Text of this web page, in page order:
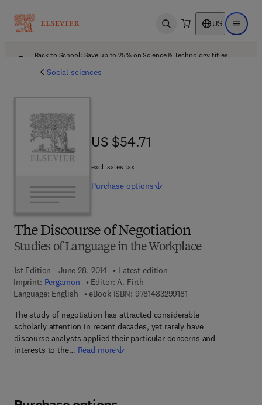
Open search US Open
Back to School: Save up to 25% on Science & Technology titles.
Social sciences
The Discourse of Negotiation
Studies of Language in the Workplace
1st Edition - June 28, 2014
Latest edition
Imprint: Pergamon Editor: A. Firth
Language: English
eBook ISBN: 97814832991819 7 8 - 1 - 4 8 3 2 - 9
The study of negotiation has attracted considerable
scholarly attention in recent decades, yet rarely have
discourse analysts applied their particular concerns and
interests to the… Read more
US $54.71
US $54.71
excl. sales tax
Purchase options